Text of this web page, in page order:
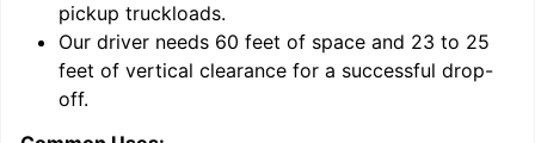
pickup truckloads.
Our driver needs 60 feet of space and 23 to 25
feet of vertical clearance for a successful drop-
off.